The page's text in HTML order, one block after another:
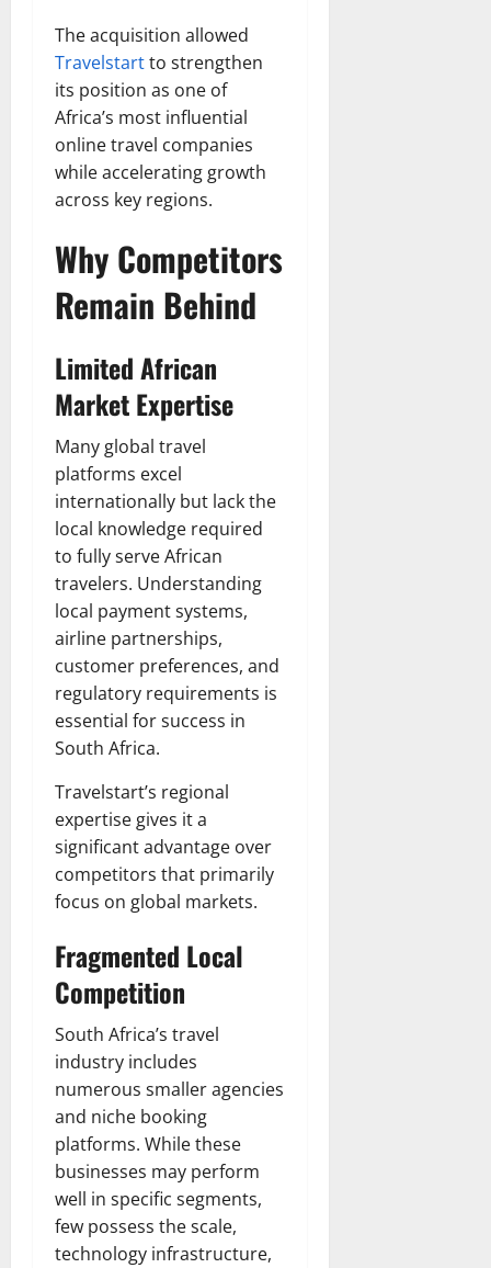
The acquisition allowed
Travelstartto strengthen
its position as one of
Africa’s most influential
online travel companies
while accelerating growth
across key regions.
Why Competitors
Remain Behind
Limited African
Market Expertise
Many global travel
platforms excel
internationally but lack the
local knowledge required
to fully serve African
travelers. Understanding
local payment systems,
airline partnerships,
customer preferences, and
regulatory requirements is
essential for success in
South Africa.
Travelstart’s regional
expertise gives it a
significant advantage over
competitors that primarily
focus on global markets.
Fragmented Local
Competition
South Africa’s travel
industry includes
numerous smaller agencies
and niche booking
platforms. While these
businesses may perform
well in specific segments,
few possess the scale,
technology infrastructure,